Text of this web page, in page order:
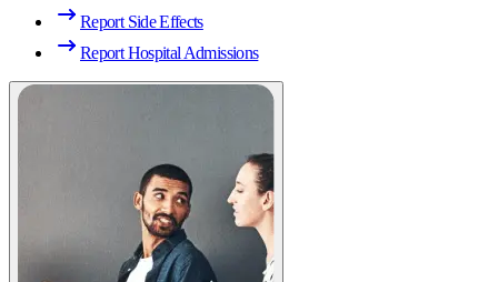
Report Side Effects
Report Hospital Admissions